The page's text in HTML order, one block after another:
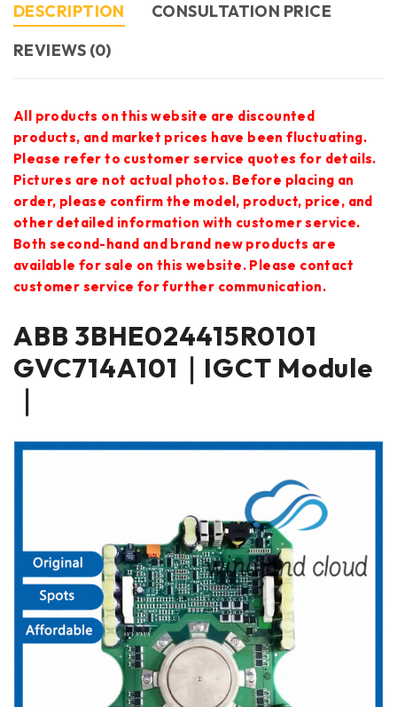
DESCRIPTION
CONSULTATION PRICE
REVIEWS (0)
All products on this website are discounted
products, and market prices have been fluctuating.
Please refer to customer service quotes for details.
Pictures are not actual photos. Before placing an
order, please confirm the model, product, price, and
other detailed information with customer service.
Both second-hand and brand new products are
available for sale on this website. Please contact
customer service for further communication.
ABB 3BHE024415R0101
GVC714A101｜IGCT Module
｜